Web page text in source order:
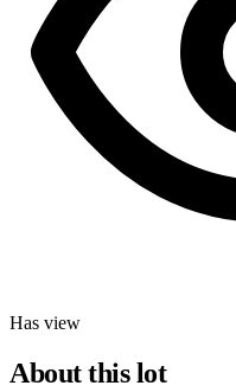
Has view
About this lot